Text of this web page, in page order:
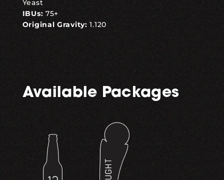
Yeast
IBUs: 75+
Original Gravity: 1.120
Available Packages